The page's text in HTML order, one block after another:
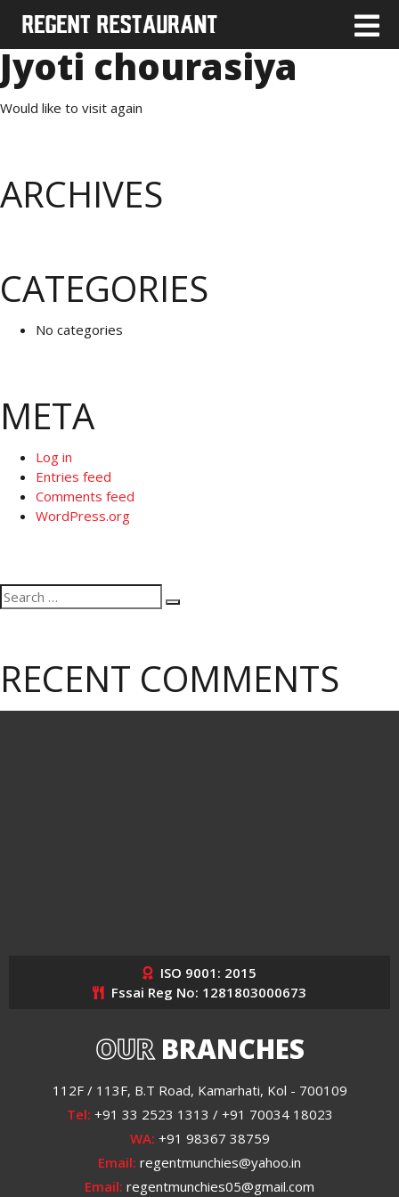
Jyoti chourasiya
Would like to visit again
ARCHIVES
CATEGORIES
No categories
META
Log in
Entries feed
Comments feed
WordPress.org
Search
for:
Search
RECENT COMMENTS
ISO 9001: 2015
Fssai Reg No: 1281803000673
OURBRANCHES
112F / 113F, B.T Road, Kamarhati, Kol - 700109
Tel: +91 33 2523 1313 / +91 70034 18023
WA: +91 98367 38759
Email: regentmunchies@yahoo.in
Email: regentmunchies05@gmail.com